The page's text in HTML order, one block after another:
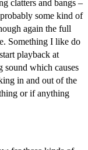
clatters and bangs –
some kind of
again the full
Something I like do
playback at
sound which causes
in and out of the
or if anything